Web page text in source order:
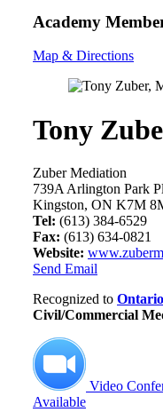
Academy
Map & Directions
Tony
Zuber Mediation
739A Arlington Park
Kingston, ON K7M
Tel: (613) 384-6529
Fax: (613) 634-0821
Website:
Send Email
Recognized to
Civil/Commercial
Video
Available